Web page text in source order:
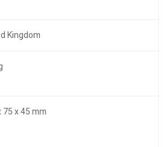
Kingdom
75 x 45 mm